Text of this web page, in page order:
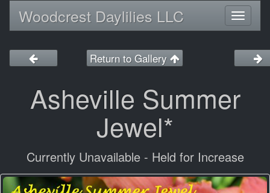
Woodcrest Daylilies LLC
Return to Gallery
Asheville Summer
Jewel*
Currently Unavailable - Held for Increase